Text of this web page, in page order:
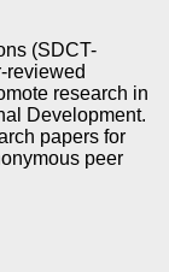
(SDCT-
reviewed
research in
Development.
papers for
peer